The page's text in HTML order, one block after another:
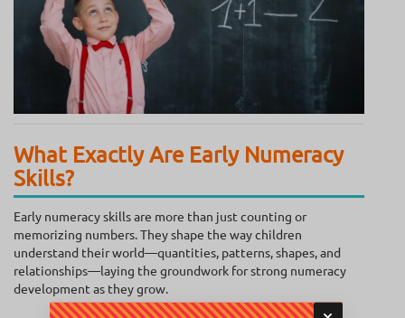
What Exactly Are Early Numeracy
Skills?
Early numeracy skills are more than just counting or
memorizing numbers. They shape the way children
understand their world—quantities, patterns, shapes, and
relationships—laying the groundwork for strong numeracy
development as they grow.